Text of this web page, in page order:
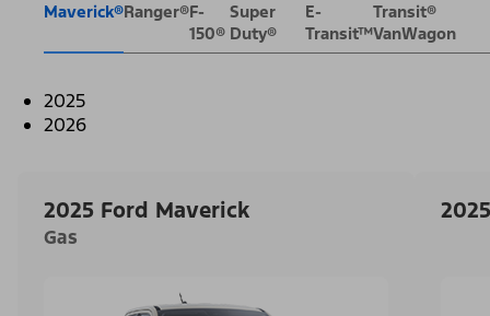
Maverick®Ranger®F-
150®
Super
Duty®
E-
Transit™
Transit®
VanWagon
2025
2026
2025 Ford Maverick
Gas